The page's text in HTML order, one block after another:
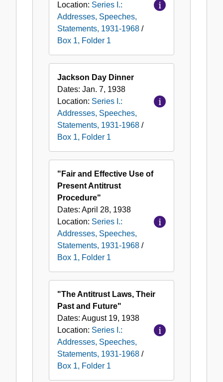
Location: Series I.:
Addresses, Speeches,
Statements, 1931-1968 /
Box 1, Folder 1
Jackson Day Dinner
Dates: Jan. 7, 1938
Location: Series I.:
Addresses, Speeches,
Statements, 1931-1968 /
Box 1, Folder 1
"Fair and Effective Use of
Present Antitrust
Procedure"
Dates: April 28, 1938
Location: Series I.:
Addresses, Speeches,
Statements, 1931-1968 /
Box 1, Folder 1
"The Antitrust Laws, Their
Past and Future"
Dates: August 19, 1938
Location: Series I.:
Addresses, Speeches,
Statements, 1931-1968 /
Box 1, Folder 1